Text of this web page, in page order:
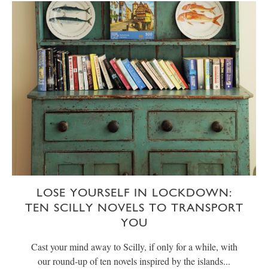
LOSE YOURSELF IN LOCKDOWN:
TEN SCILLY NOVELS TO TRANSPORT
YOU
Cast your mind away to Scilly, if only for a while, with
our round-up of ten novels inspired by the islands...